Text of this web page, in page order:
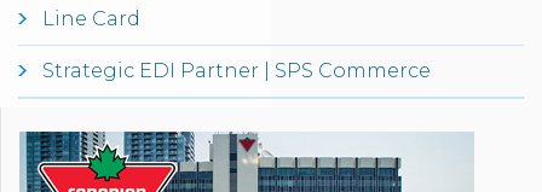
Line Card
Strategic EDI Partner | SPS Commerce